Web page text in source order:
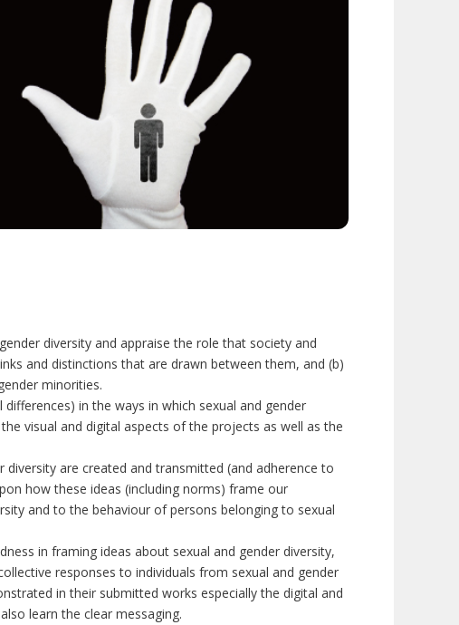
diversity and appraise the role that society and
and distinctions that are drawn between them, and (b)
minorities.
in the ways in which sexual and gender
visual and digital aspects of the projects as well as the
are created and transmitted (and adherence to
how these ideas (including norms) frame our
and to the behaviour of persons belonging to sexual
in framing ideas about sexual and gender diversity,
responses to individuals from sexual and gender
in their submitted works especially the digital and
learn the clear messaging.